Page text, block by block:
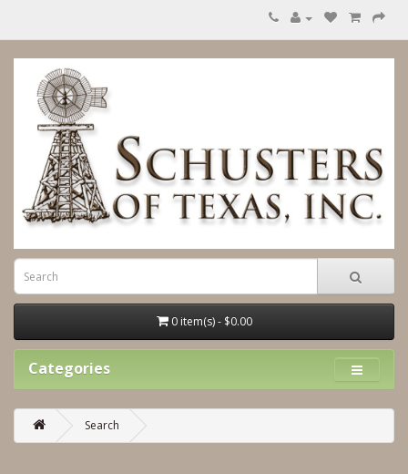
0 item(s) - $0.00
Categories
Search